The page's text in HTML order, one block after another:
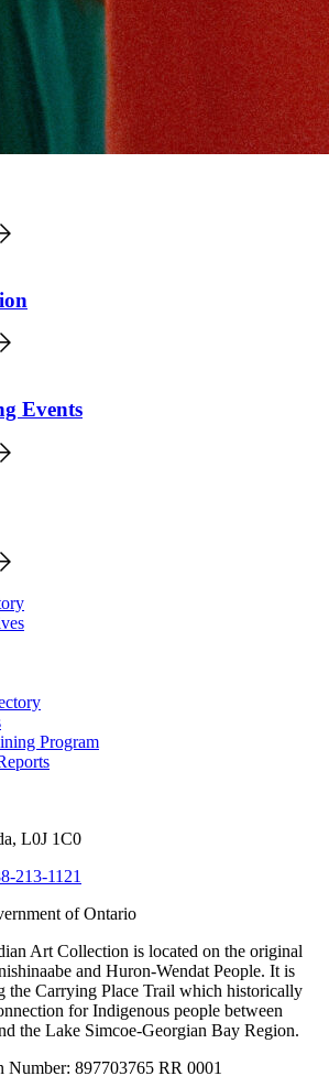
Events
Program
L0J 1C0
213-1121
of Ontario
Art Collection is located on the original
and Huron-Wendat People. It is
the Carrying Place Trail which historically
for Indigenous people between
the Lake Simcoe-Georgian Bay Region.
Number: 897703765 RR 0001